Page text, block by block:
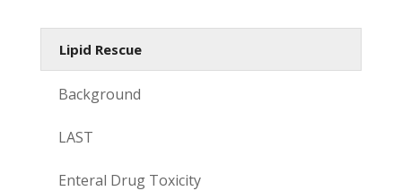
Lipid Rescue
Background
LAST
Enteral Drug Toxicity